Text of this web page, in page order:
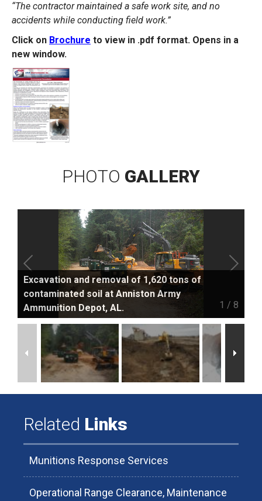
“The contractor maintained a safe work site, and no
accidents while conducting field work.”
Click on Brochure to view in .pdf format. Opens in a
new window.
PHOTO GALLERY
1 / 8
Excavation and removal of 1,620 tons of
contaminated soil at Anniston Army
Ammunition Depot, AL.
Related Links
Munitions Response Services
Operational Range Clearance, Maintenance